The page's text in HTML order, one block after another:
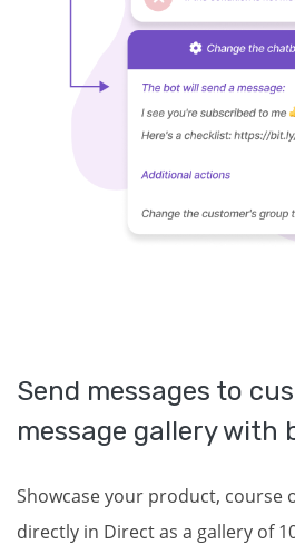
Send messages to
message gallery with
Showcase your product, course
directly in Direct as a gallery of